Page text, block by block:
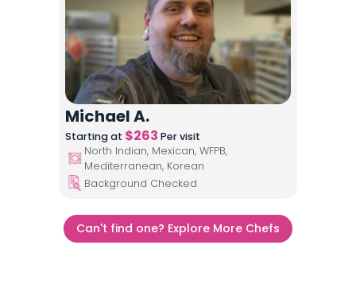
Michael A.
Starting at $263 Per visit
North Indian, Mexican, WFPB,
Mediterranean, Korean
Background Checked
Can't find one? Explore More Chefs